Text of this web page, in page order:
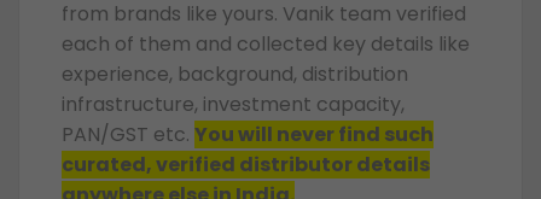
from brands like yours. Vanik team verified
each of them and collected key details like
experience, background, distribution
infrastructure, investment capacity,
PAN/GST etc. You will never find such
curated, verified distributor details